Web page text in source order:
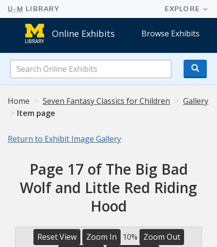
Online Exhibits Browse Exhibits
Online
Exhibits
Home
Seven Fantasy Classics for Children
Gallery
Item page
Return to Exhibit Image Gallery
Page 17 of The Big Bad
Wolf and Little Red Riding
Hood
Reset View Zoom In 10%
Zoom Out